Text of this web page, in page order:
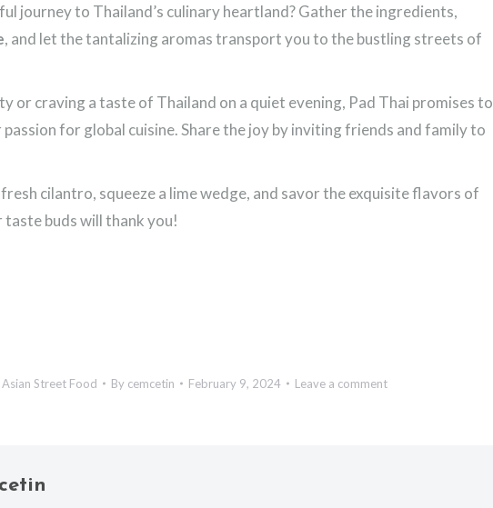
journey to Thailand’s culinary heartland? Gather the ingredients,
, and let the tantalizing aromas transport you to the bustling streets of
or craving a taste of Thailand on a quiet evening, Pad Thai promises to
for global cuisine. Share the joy by inviting friends and family to
cilantro, squeeze a lime wedge, and savor the exquisite flavors of
taste buds will thank you!
Asian Street Food By cemcetin February 9, 2024 Leave a comment